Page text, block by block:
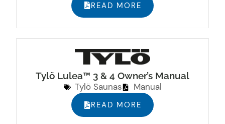
READ MORE
Tylö Lulea™ 3 & 4 Owner’s Manual
Tylö Saunas
Manual
READ MORE